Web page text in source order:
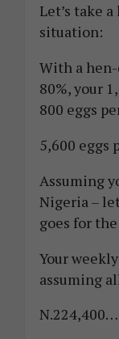
Let’s take
situation:
With a
80%, your
800 eggs
5,600 eggs
Assuming
Nigeria –
goes for
Your
assuming
N.224,400…